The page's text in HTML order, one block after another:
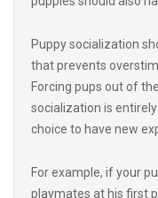
that prevents
Forcing pups out of
socialization is
choice to have new
playmates at his first
to your chair, the best